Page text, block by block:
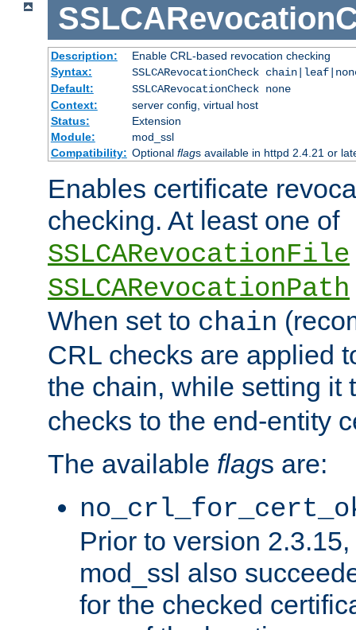
Description:
Enable CRL-based revocation checking
Syntax:
SSLCARevocationCheck
Default:
SSLCARevocationCheck none
Context:
server config, virtual host
Status:
Extension
Module:
mod_ssl
Compatibility: Optional flags available in httpd 2.4.21 or
Enables certificate
checking. At least one of
SSLCARevocationFile
SSLCARevocationPath
When set to chain
CRL checks are applied
the chain, while setting it
checks to the end-entity
The available flags are:
Prior to version
mod_ssl also
for the checked